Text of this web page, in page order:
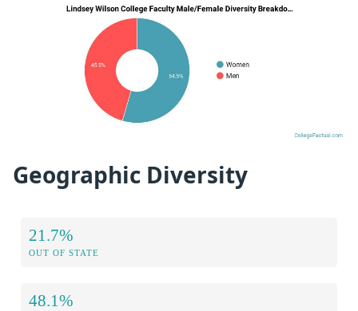
Geographic Diversity
21.7%
OUT OF STATE
48.1%